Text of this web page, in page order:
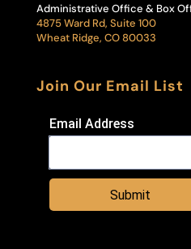
Administrative Office & Box
4875 Ward Rd, Suite 100
Wheat Ridge, CO 80033
Join Our Email List
Email Address
Submit